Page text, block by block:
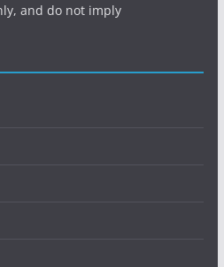
and do not imply